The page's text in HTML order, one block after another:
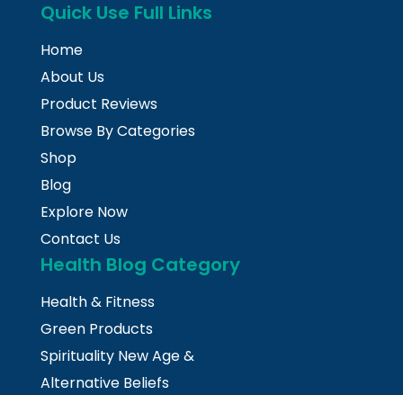
Quick Use Full Links
Home
About Us
Product Reviews
Browse By Categories
Shop
Blog
Explore Now
Contact Us
Health Blog Category
Health & Fitness
Green Products
Spirituality New Age &
Alternative Beliefs